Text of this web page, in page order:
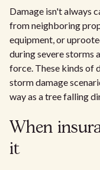
Damage isn't always
from neighboring
equipment, or
during severe storms
force. These kinds of
storm damage
way as a tree falling
When
it